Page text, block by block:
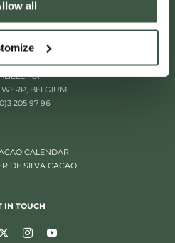
all
181
BELGIUM
205 97 96
CALENDAR
DE SILVA CACAO
IN TOUCH